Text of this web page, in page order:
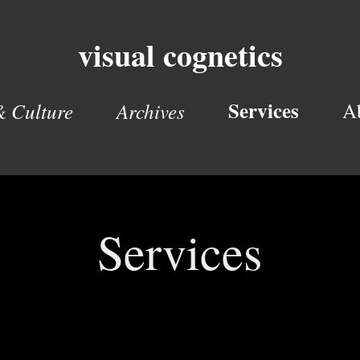
visual cognetics
Culture Archives Services
Services